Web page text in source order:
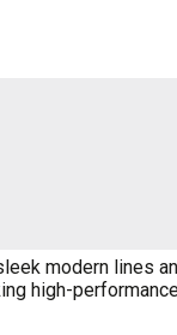
modern lines
high-